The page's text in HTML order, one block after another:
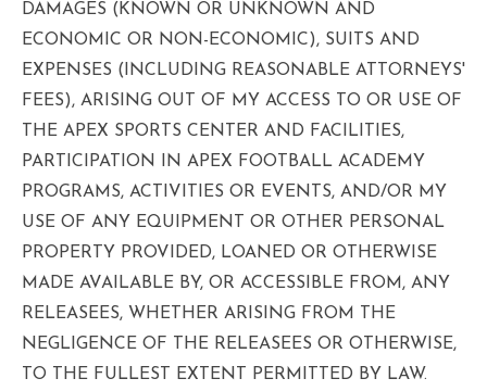
DAMAGES (KNOWN OR UNKNOWN AND
ECONOMIC OR NON-ECONOMIC), SUITS AND
EXPENSES (INCLUDING REASONABLE ATTORNEYS'
FEES), ARISING OUT OF MY ACCESS TO OR USE OF
THE APEX SPORTS CENTER AND FACILITIES,
PARTICIPATION IN APEX FOOTBALL ACADEMY
PROGRAMS, ACTIVITIES OR EVENTS, AND/OR MY
USE OF ANY EQUIPMENT OR OTHER PERSONAL
PROPERTY PROVIDED, LOANED OR OTHERWISE
MADE AVAILABLE BY, OR ACCESSIBLE FROM, ANY
RELEASEES, WHETHER ARISING FROM THE
NEGLIGENCE OF THE RELEASEES OR OTHERWISE,
TO THE FULLEST EXTENT PERMITTED BY LAW.